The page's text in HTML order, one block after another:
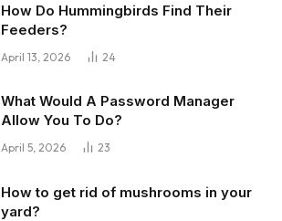
How Do Hummingbirds Find Their
Feeders?
April 13, 2026 24
What Would A Password Manager
Allow You To Do?
April 5, 2026 23
How to get rid of mushrooms in your
yard?